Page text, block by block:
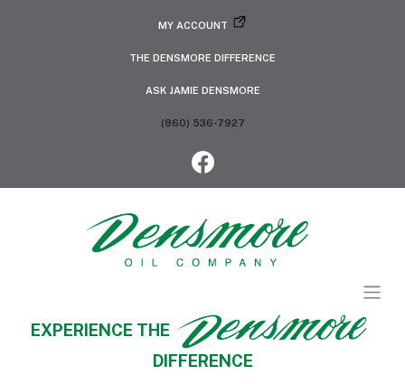
MY ACCOUNT
THE DENSMORE DIFFERENCE
ASK JAMIE DENSMORE
(860) 536-7927
EXPERIENCE THE
DIFFERENCE